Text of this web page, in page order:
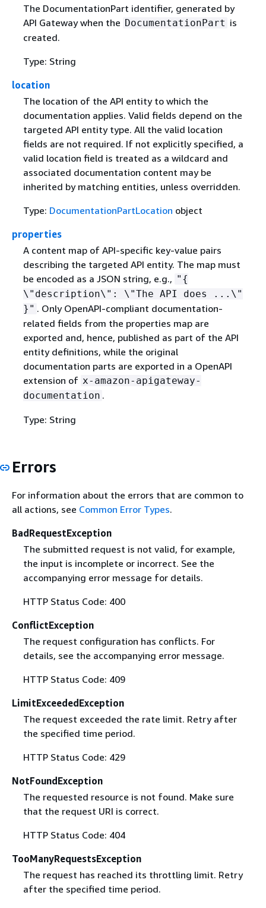
The DocumentationPart identifier, generated by
API Gateway when the DocumentationPart is
created.
Type: String
location
The location of the API entity to which the
documentation applies. Valid fields depend on the
targeted API entity type. All the valid location
fields are not required. If not explicitly specified, a
valid location field is treated as a wildcard and
associated documentation content may be
inherited by matching entities, unless overridden.
Type: DocumentationPartLocation object
properties
A content map of API-specific key-value pairs
describing the targeted API entity. The map must
be encoded as a JSON string, e.g., " {
\"description\": \"The API does ...\"
}" . Only OpenAPI-compliant documentation-
related fields from the properties map are
exported and, hence, published as part of the API
entity definitions, while the original
documentation parts are exported in a OpenAPI
extension of x-amazon-apigateway-
documentation .
Type: String
Errors
For information about the errors that are common to
all actions, see Common Error Types.
BadRequestException
The submitted request is not valid, for example,
the input is incomplete or incorrect. See the
accompanying error message for details.
HTTP Status Code: 400
ConflictException
The request configuration has conflicts. For
details, see the accompanying error message.
HTTP Status Code: 409
LimitExceededException
The request exceeded the rate limit. Retry after
the specified time period.
HTTP Status Code: 429
NotFoundException
The requested resource is not found. Make sure
that the request URI is correct.
HTTP Status Code: 404
TooManyRequestsException
The request has reached its throttling limit. Retry
after the specified time period.